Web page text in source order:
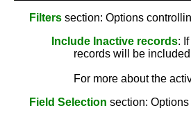
Filters section: Options
Include Inactive records:
records will be
For more about the
Field Selection section: